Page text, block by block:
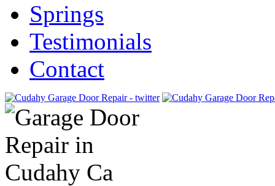
Springs
Testimonials
Contact